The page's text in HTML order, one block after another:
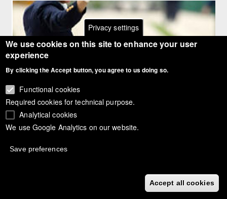
Salzgeber, Aachen Grand Prix Dressage Champion 2003
Privacy settings
We use cookies on this site to enhance your user
experience
By clicking the Accept button, you agree to us doing so.
Functional cookies
Required cookies for technical purpose.
Analytical cookies
We use Google Analytics on our website.
Save preferences
Accept all cookies